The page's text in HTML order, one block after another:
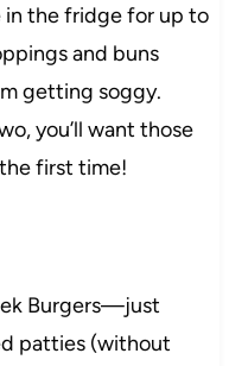
in the fridge for up to
and buns
getting soggy.
you’ll want those
first time!
Burgers—just
patties (without